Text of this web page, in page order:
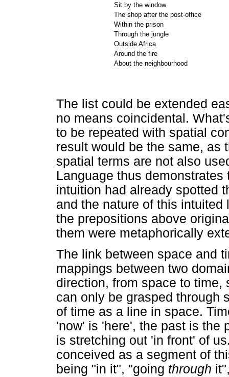
Sit by the window
The shop after the post-office
Within the prison
Through the jungle
Outside Africa
Around the fire
About the neighbourhood
The list could be extended
no means coincidental.
to be repeated with spatial
result would be the same, as
spatial terms are not also
Language thus
intuition had already spotted
and the nature of this
the prepositions above
them were metaphorically
The link between space and
mappings between two
direction, from space to
can only be grasped through
of time as a line in space.
'now' is 'here', the past is the
is stretching out 'in front' of
conceived as a segment of
being "in it", "going through